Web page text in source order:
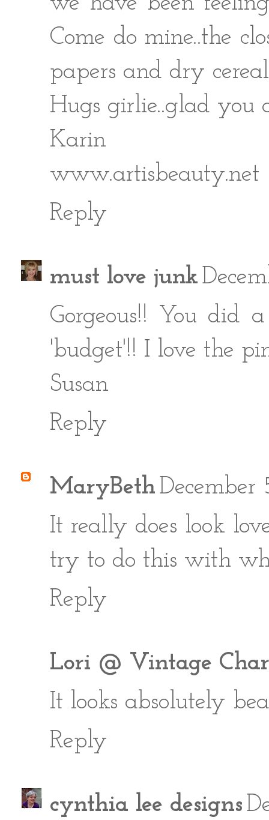
Come do mine..the
papers and dry
Hugs girlie..glad you
Karin
www.artisbeauty.net
Reply
must love junk
Gorgeous!! You did
'budget'!! I love the
Susan
Reply
MaryBethDecember
It really does look
try to do this with
Reply
Lori @ Vintage
It looks absolutely
Reply
cynthia lee designs